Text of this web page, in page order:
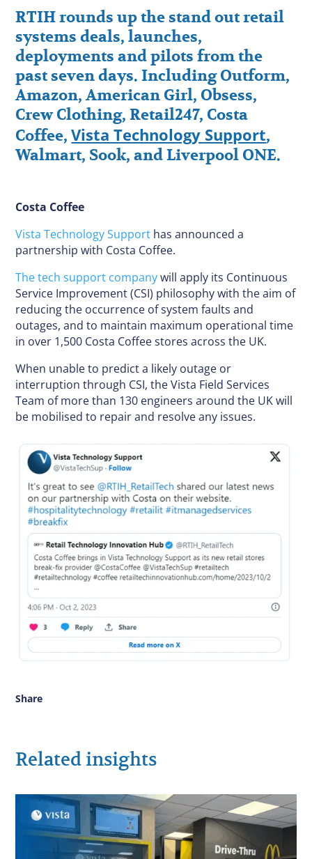
RTIH rounds up the stand out retail
systems deals, launches,
deployments and pilots from the
past seven days. Including Outform,
Amazon, American Girl, Obsess,
Crew Clothing, Retail247, Costa
Coffee,Vista Technology Support,
Walmart, Sook, and Liverpool ONE.
Costa Coffee
Vista Technology Support has announced a
partnership with Costa Coffee.
The tech support companywill apply its Continuous
Service Improvement (CSI) philosophy with the aim of
reducing the occurrence of system faults and
outages, and to maintain maximum operational time
in over 1,500 Costa Coffee stores across the UK.
When unable to predict a likely outage or
interruption through CSI, the Vista Field Services
Team of more than 130 engineers around the UK will
be mobilised to repair and resolve any issues.
Share
Related insights